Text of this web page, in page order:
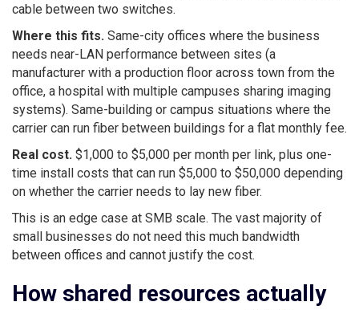
cable between two switches.
Where this fits. Same-city offices where the business
needs near-LAN performance between sites (a
manufacturer with a production floor across town from the
office, a hospital with multiple campuses sharing imaging
systems). Same-building or campus situations where the
carrier can run fiber between buildings for a flat monthly fee.
Real cost. $1,000 to $5,000 per month per link, plus one-
time install costs that can run $5,000 to $50,000 depending
on whether the carrier needs to lay new fiber.
This is an edge case at SMB scale. The vast majority of
small businesses do not need this much bandwidth
between offices and cannot justify the cost.
How shared resources actually